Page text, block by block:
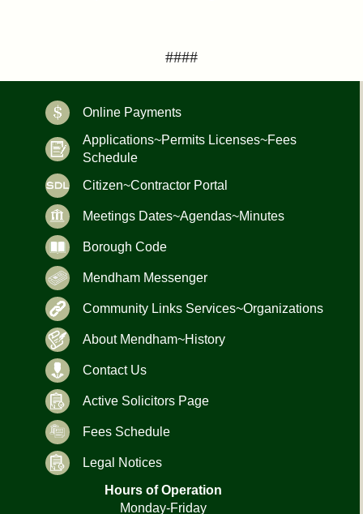
####
Online Payments
Applications~Permits Licenses~Fees
Schedule
Citizen~Contractor Portal
Meetings Dates~Agendas~Minutes
Borough Code
Mendham Messenger
Community Links Services~Organizations
About Mendham~History
Contact Us
Active Solicitors Page
Fees Schedule
Legal Notices
Hours of Operation
Monday-Friday